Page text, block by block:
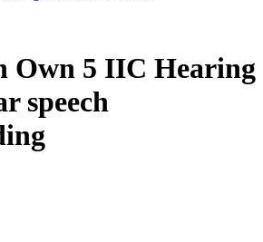
Own 5 IIC Hearing
speech